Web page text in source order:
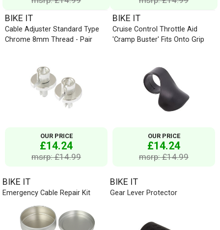
BIKE IT
Cable Adjuster Standard Type
Chrome 8mm Thread - Pair
OUR PRICE
£14.24
msrp: £14.99
BIKE IT
Cruise Control Throttle Aid
'Cramp Buster' Fits Onto Grip
OUR PRICE
£14.24
msrp: £14.99
BIKE IT
Emergency Cable Repair Kit
BIKE IT
Gear Lever Protector